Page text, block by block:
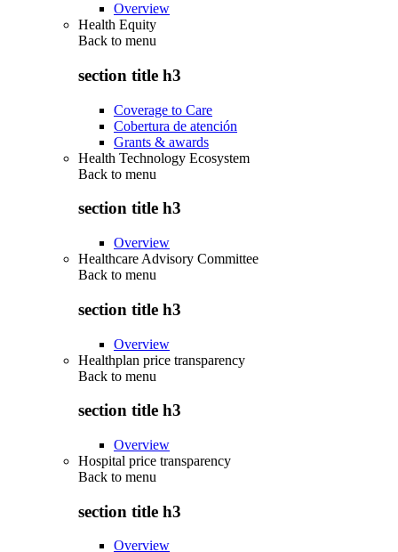
Overview
Health Equity
Back to menu
section title h3
Coverage to Care
Cobertura de atención
Grants & awards
Health Technology Ecosystem
Back to menu
section title h3
Overview
Healthcare Advisory Committee
Back to menu
section title h3
Overview
Healthplan price transparency
Back to menu
section title h3
Overview
Hospital price transparency
Back to menu
section title h3
Overview